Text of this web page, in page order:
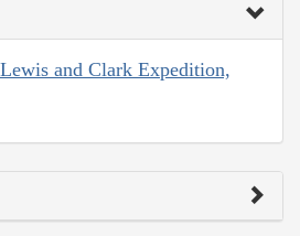
and Clark Expedition,